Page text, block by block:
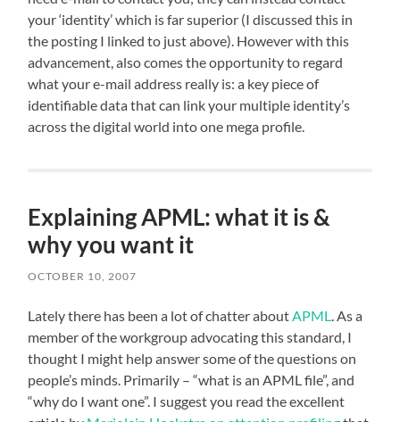
your ‘identity’ which is far superior (I discussed this in
the posting I linked to just above). However with this
advancement, also comes the opportunity to regard
what your e-mail address really is: a key piece of
identifiable data that can link your multiple identity’s
across the digital world into one mega profile.
Explaining APML: what it is &
why you want it
OCTOBER 10, 2007
Lately there has been a lot of chatter aboutAPML. As a
member of the workgroup advocating this standard, I
thought I might help answer some of the questions on
people’s minds. Primarily – “what is an APML file”, and
“why do I want one”. I suggest you read the excellent